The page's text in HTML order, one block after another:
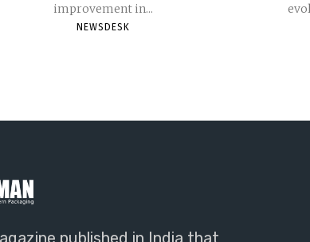
improvement in...
NEWSDESK
published in India that